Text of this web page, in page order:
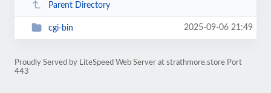
Parent Directory
cgi-bin 2025-09-06 21:49
Proudly Served by LiteSpeed Web Server at strathmore.store Port
443